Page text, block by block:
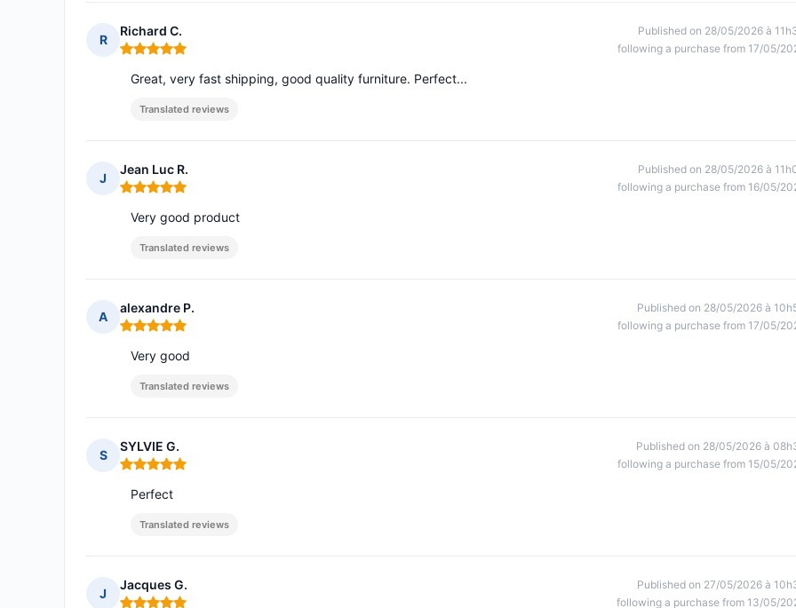
R
Richard C.
Rating: 5 out of 5
Published on 28/05/2026 à
following a purchase from 17/05/
Great, very fast shipping, good quality furniture. Perfect...
Translated reviews
J
Jean Luc R.
Rating: 5 out of 5
Published on 28/05/2026 à
following a purchase from 16/05/
Very good product
Translated reviews
A
alexandre P.
Rating: 5 out of 5
Published on 28/05/2026 à
following a purchase from 17/05/
Very good
Translated reviews
S
SYLVIE G.
Rating: 5 out of 5
Published on 28/05/2026 à
following a purchase from 15/05/
Perfect
Translated reviews
J
Jacques G.
Published on 27/05/2026 à
following a purchase from 13/05/